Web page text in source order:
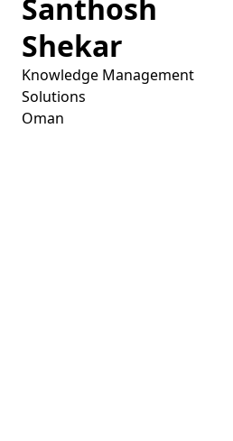
Santhosh
Shekar
Knowledge Management
Solutions
Oman